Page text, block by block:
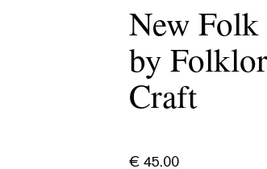
New
by
Craft
€ 45.00